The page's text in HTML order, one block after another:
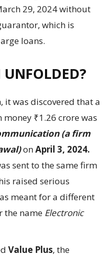
29, 2024 without
which is
loans.
it was discovered that a
₹1.26 crore was
(a firm
onApril 3, 2024.
sent to the same firm
raised serious
meant for a different
the name Electronic
Value Plus, the